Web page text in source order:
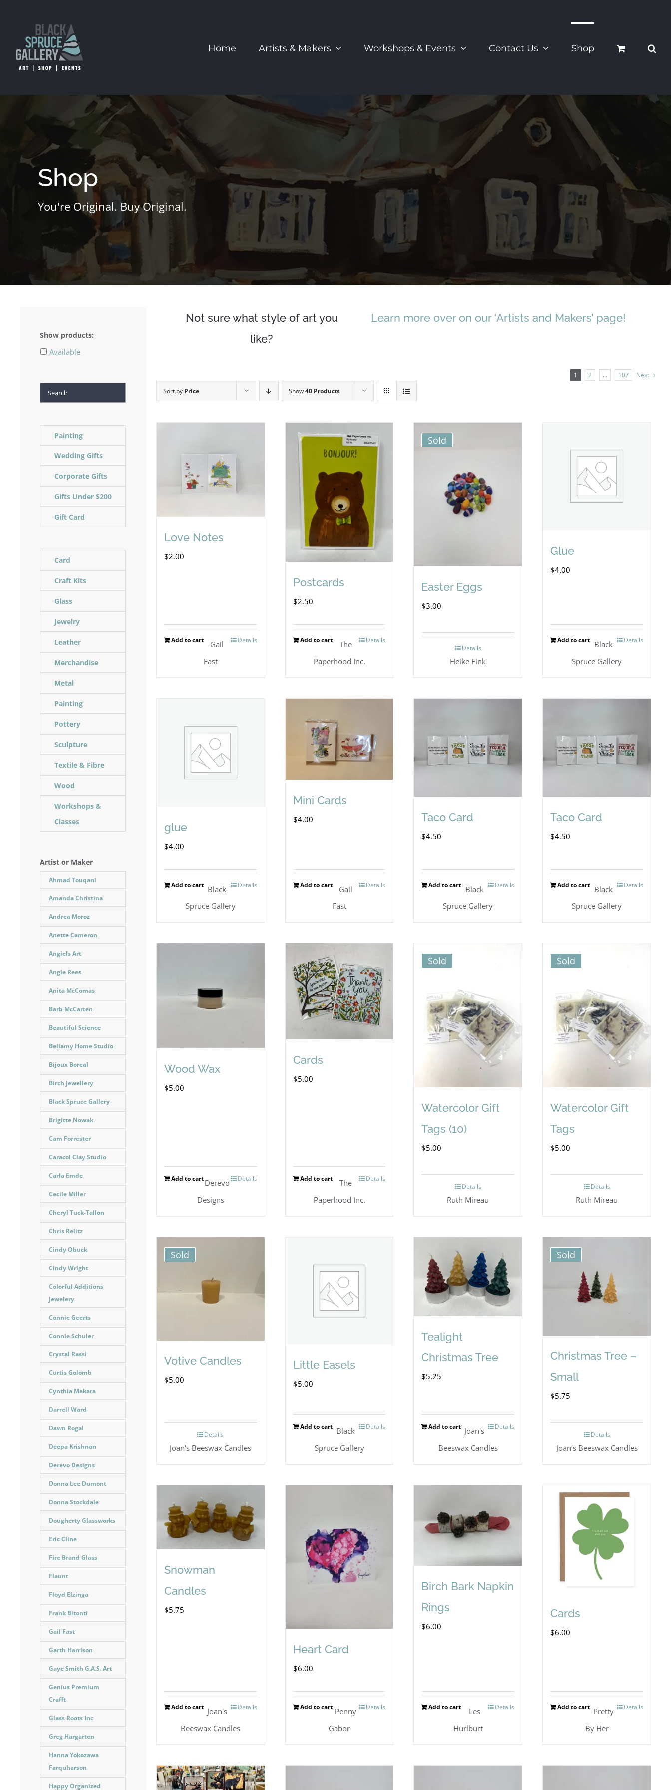
Home Artists & Makers Workshops & Events Contact Us Shop
Shop
You're Original. Buy Original.
Not sure what style of art you
like?
Learn more over on our ‘Artists and Makers’ page!
1 2 … 107
Next
Sort by Price Show40 Products
Love Notes
$2.00
Add to cart Details
Gail
Fast
Postcards
$2.50
Add to cart Details
The
Paperhood Inc.
Sold
Easter Eggs
$3.00
Details
Heike Fink
Glue
$4.00
Add to cart Details
Black
Spruce Gallery
glue
$4.00
Add to cart Details
Black
Spruce Gallery
Mini Cards
$4.00
Add to cart Details
Gail
Fast
Taco Card
$4.50
Add to cart Details
Black
Spruce Gallery
Taco Card
$4.50
Add to cart Details
Black
Spruce Gallery
Wood Wax
$5.00
Add to cart Details
Derevo
Designs
Cards
$5.00
Add to cart Details
The
Paperhood Inc.
Sold
Watercolor Gift
Tags (10)
$5.00
Details
Ruth Mireau
Sold
Watercolor Gift
Tags
$5.00
Details
Ruth Mireau
Sold
Votive Candles
$5.00
Details
Joan's Beeswax Candles
Little Easels
$5.00
Add to cart Details
Black
Spruce Gallery
Tealight
Christmas Tree
$5.25
Add to cart Details
Joan's
Beeswax Candles
Sold
Christmas Tree –
Small
$5.75
Details
Joan's Beeswax Candles
Snowman
Candles
$5.75
Add to cart Details
Joan's
Beeswax Candles
Heart Card
$6.00
Add to cart Details
Penny
Gabor
Birch Bark Napkin
Rings
$6.00
Add to cart Details
Les
Hurlburt
Cards
$6.00
Add to cart Details
Pretty
By Her
Show products:
Available
Search
Painting
Wedding Gifts
Corporate Gifts
Gifts Under $200
Gift Card
Card
Craft Kits
Glass
Jewelry
Leather
Merchandise
Metal
Painting
Pottery
Sculpture
Textile & Fibre
Wood
Workshops &
Classes
Artist or Maker
Ahmad Touqani
Amanda Christina
Andrea Moroz
Anette Cameron
Angiels Art
Angie Rees
Anita McComas
Barb McCarten
Beautiful Science
Bellamy Home Studio
Bijoux Boreal
Birch Jewellery
Black Spruce Gallery
Brigitte Nowak
Cam Forrester
Caracol Clay Studio
Carla Emde
Cecile Miller
Cheryl Tuck-Tallon
Chris Relitz
Cindy Obuck
Cindy Wright
Colorful Additions
Jewelery
Connie Geerts
Connie Schuler
Crystal Rassi
Curtis Golomb
Cynthia Makara
Darrell Ward
Dawn Rogal
Deepa Krishnan
Derevo Designs
Donna Lee Dumont
Donna Stockdale
Dougherty Glassworks
Eric Cline
Fire Brand Glass
Flaunt
Floyd Elzinga
Frank Bitonti
Gail Fast
Garth Harrison
Gaye Smith G.A.S. Art
Genius Premium
Crafft
Glass Roots Inc
Greg Hargarten
Hanna Yokozawa
Farquharson
Happy Organized